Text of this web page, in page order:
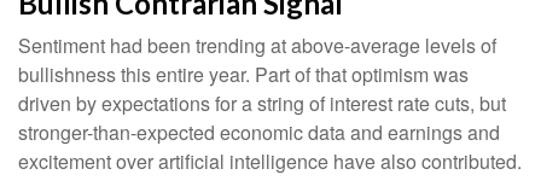
Sentiment had been trending at above-average levels of
bullishness this entire year. Part of that optimism was
driven by expectations for a string of interest rate cuts, but
stronger-than-expected economic data and earnings and
excitement over artificial intelligence have also contributed.